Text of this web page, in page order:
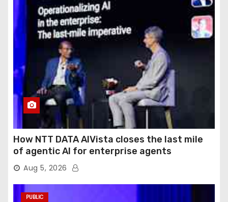
How NTT DATA AIVista closes the last mile
of agentic AI for enterprise agents
Aug 5, 2026
PUBLIC